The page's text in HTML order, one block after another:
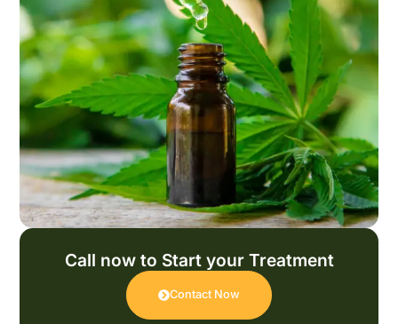
Call now to Start your Treatment
Contact Now